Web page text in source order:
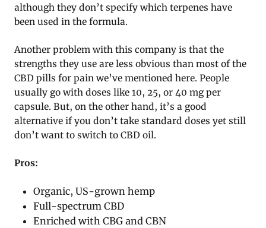
although they don’t specify which terpenes have
been used in the formula.
Another problem with this company is that the
strengths they use are less obvious than most of the
CBD pills for pain we’ve mentioned here. People
usually go with doses like 10, 25, or 40 mg per
capsule. But, on the other hand, it’s a good
alternative if you don’t take standard doses yet still
don’t want to switch to CBD oil.
Pros:
Organic, US-grown hemp
Full-spectrum CBD
Enriched with CBG and CBN